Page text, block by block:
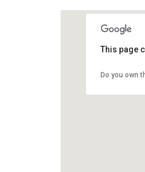
This page
Do you own